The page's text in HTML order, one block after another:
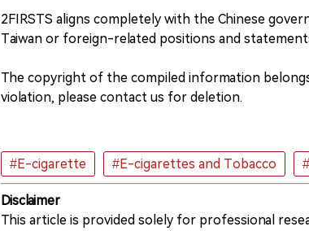
2FIRSTS aligns completely with the Chinese
Taiwan or foreign-related positions and
The copyright of the compiled information
violation, please contact us for deletion.
#E-cigarette #E-cigarettes and Tobacco
Disclaimer
This article is provided solely for professional